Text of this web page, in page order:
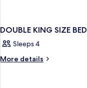
DOUBLE KING SIZE BED
Sleeps 4
More details
More